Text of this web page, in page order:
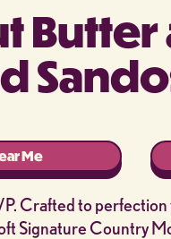
Me
Crafted to
Signature Country